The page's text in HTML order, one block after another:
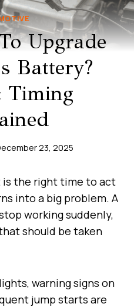
Upgrade
Battery?
Timing
23, 2025
is the right time to act
into a big problem. A
working suddenly,
should be taken
warning signs on
jump starts are